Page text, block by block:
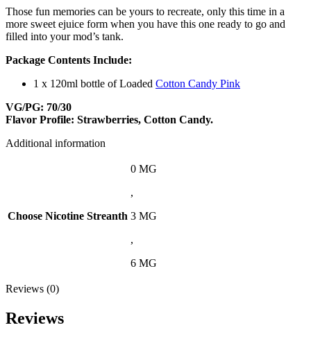
Those fun memories can be yours to recreate, only this time in a
more sweet ejuice form when you have this one ready to go and
filled into your mod’s tank.
Package Contents Include:
1 x 120ml bottle of Loaded Cotton Candy Pink
VG/PG: 70/30
Flavor Profile: Strawberries, Cotton Candy.
Additional information
Choose Nicotine Streanth
0 MG
,
3 MG
,
6 MG
Reviews (0)
Reviews